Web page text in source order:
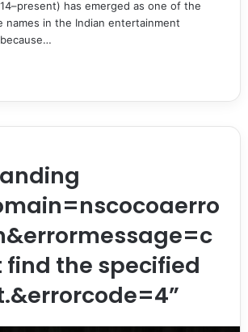
has emerged as one of the
names in the Indian entertainment
find the specified